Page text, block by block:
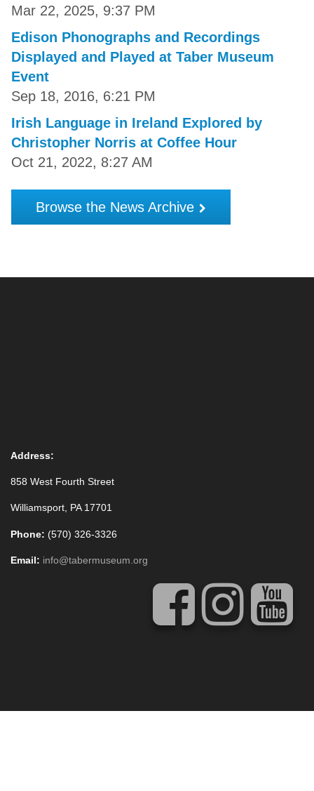
Mar 22, 2025, 9:37 PM
Edison Phonographs and Recordings
Displayed and Played at Taber Museum
Event
Sep 18, 2016, 6:21 PM
Irish Language in Ireland Explored by
Christopher Norris at Coffee Hour
Oct 21, 2022, 8:27 AM
Browse the News Archive
Address:
858 West Fourth Street
Williamsport, PA 17701
Phone: (570) 326-3326
Email: info@tabermuseum.org